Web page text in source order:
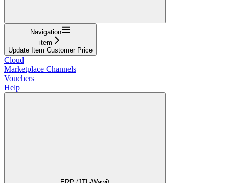
Navigation
item
Update Item Customer Price
Cloud
Marketplace Channels
Vouchers
Help